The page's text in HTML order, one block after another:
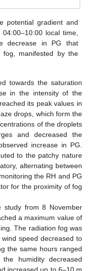
potential gradient and
local time,
decrease in PG that
fog, manifested by the
towards the saturation
in the intensity of the
its peak values in
drops, which form the
of the droplets
and decreased the
increase in PG.
to the patchy nature
alternating between
the RH and PG
for the proximity of fog
study from 8 November
a maximum value of
The radiation fog was
speed decreased to
the same hours ranged
the humidity decreased